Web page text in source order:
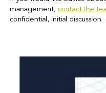
management, contact the
confidential, initial discussion.